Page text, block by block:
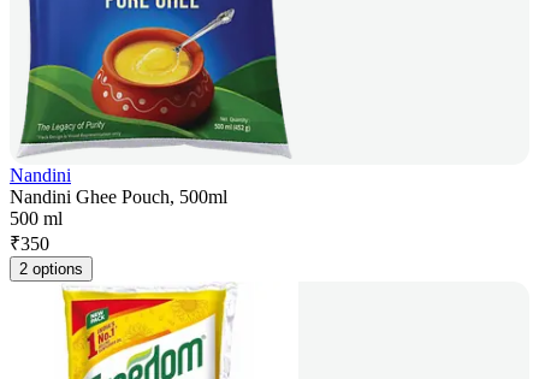
Nandini
Nandini Ghee Pouch, 500ml
500 ml
₹350
2 options